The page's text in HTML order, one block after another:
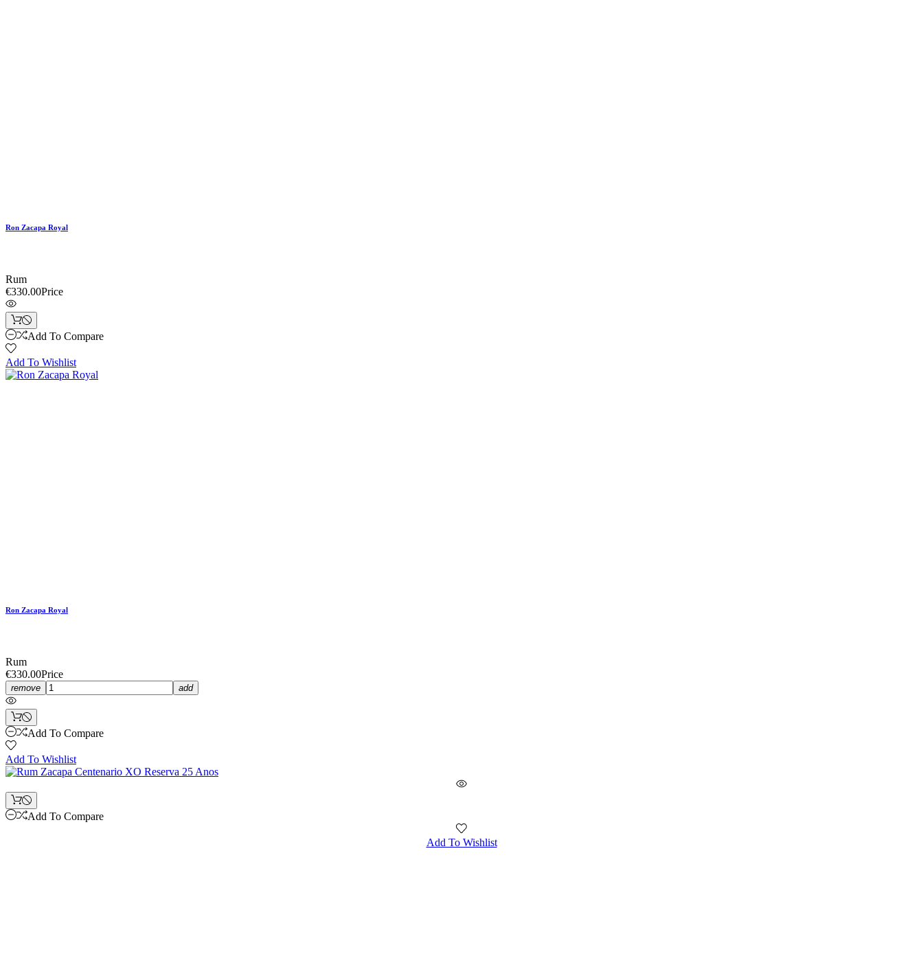
Ron Zacapa Royal
Rum
€330.00Price
Add To Compare
Add To Wishlist
Ron Zacapa Royal
Rum
€330.00Price
remove add
Add To Compare
Add To Wishlist
Add To Compare
Add To Wishlist